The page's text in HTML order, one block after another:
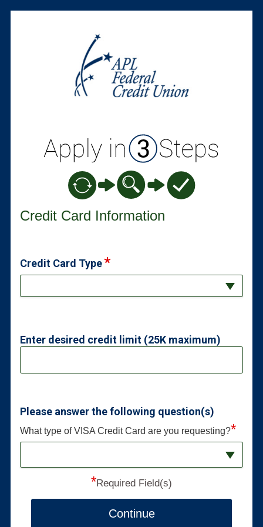
Credit Card Information
Credit Card Type
Enter desired credit limit (25K maximum)
Please answer the following question(s)
What type of VISA Credit Card are you requesting?*
*Required Field(s)
Continue